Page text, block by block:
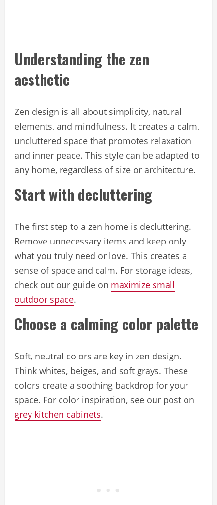
Understanding the zen
aesthetic
Zen design is all about simplicity, natural
elements, and mindfulness. It creates a calm,
uncluttered space that promotes relaxation
and inner peace. This style can be adapted to
any home, regardless of size or architecture.
Start with decluttering
The first step to a zen home is decluttering.
Remove unnecessary items and keep only
what you truly need or love. This creates a
sense of space and calm. For storage ideas,
check out our guide on maximize small
outdoor space.
Choose a calming color palette
Soft, neutral colors are key in zen design.
Think whites, beiges, and soft grays. These
colors create a soothing backdrop for your
space. For color inspiration, see our post on
grey kitchen cabinets.